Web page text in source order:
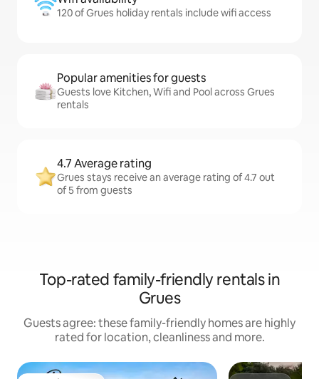
120 of Grues holiday rentals include wifi access
Popular amenities for guests
Guests love Kitchen, Wifi and Pool across Grues
rentals
4.7 Average rating
Grues stays receive an average rating of 4.7 out
of 5 from guests
Top-rated family-friendly rentals in
Grues
Guests agree: these family-friendly homes are highly
rated for location, cleanliness and more.